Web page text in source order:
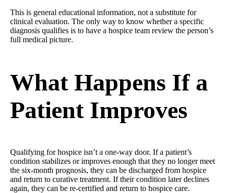
This is general educational information, not a substitute for
clinical evaluation. The only way to know whether a specific
diagnosis qualifies is to have a hospice team review the person’s
full medical picture.
What Happens If a
Patient Improves
Qualifying for hospice isn’t a one-way door. If a patient’s
condition stabilizes or improves enough that they no longer meet
the six-month prognosis, they can be discharged from hospice
and return to curative treatment. If their condition later declines
again, they can be re-certified and return to hospice care.